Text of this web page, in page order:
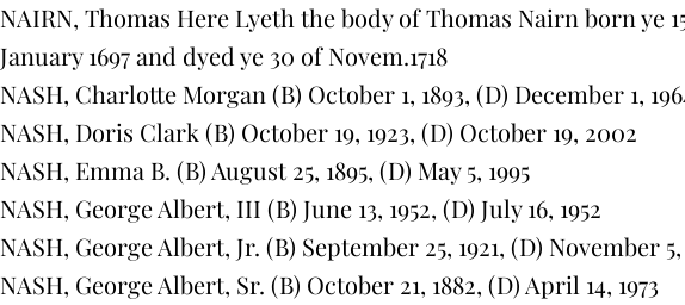
NAIRN, Thomas Here Lyeth the body of Thomas Nairn born ye
January 1697 and dyed ye 30 of Novem.1718
NASH, Charlotte Morgan (B) October 1, 1893, (D) December 1,
NASH, Doris Clark (B) October 19, 1923, (D) October 19, 2002
NASH, Emma B. (B) August 25, 1895, (D) May 5, 1995
NASH, George Albert, III (B) June 13, 1952, (D) July 16, 1952
NASH, George Albert, Jr. (B) September 25, 1921, (D) November 5,
NASH, George Albert, Sr. (B) October 21, 1882, (D) April 14, 1973